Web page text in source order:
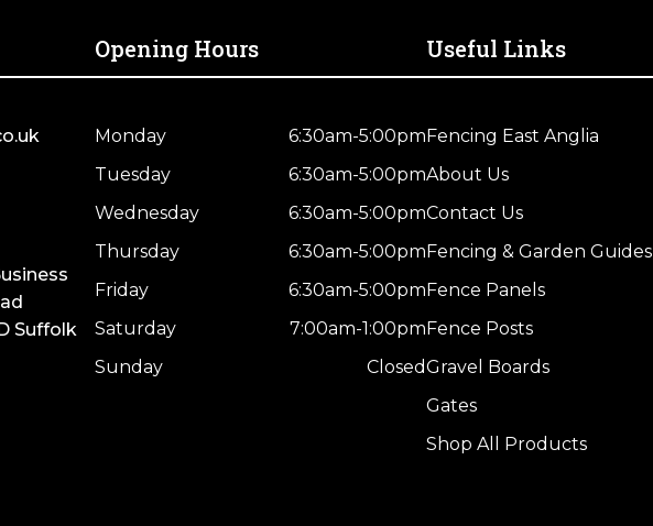
Post
–
Way
Top
quantity
Post
–
Way
Top
quantity
Suffolk
Opening Hours
Monday
6:30am-5:00pm
Tuesday
6:30am-5:00pm
Wednesday
6:30am-5:00pm
Thursday
6:30am-5:00pm
Friday
6:30am-5:00pm
Saturday
7:00am-1:00pm
Sunday
Closed
Useful Links
Fencing East Anglia
About Us
Contact Us
Fencing & Garden Guides
Fence Panels
Fence Posts
Gravel Boards
Gates
Shop All Products